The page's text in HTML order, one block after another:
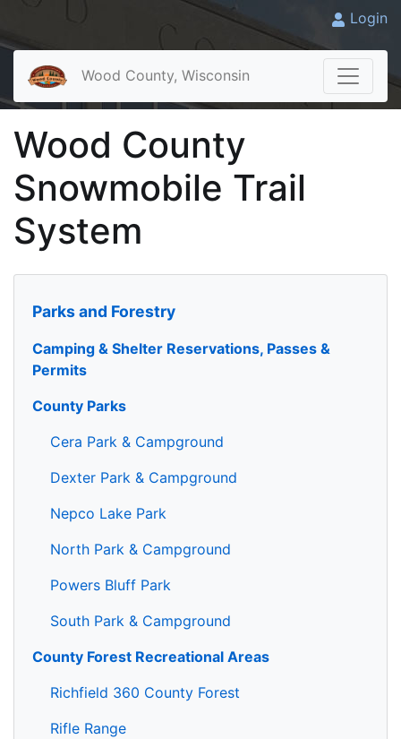
Login
Wood County, Wisconsin
Wood County
Snowmobile Trail
System
Parks and Forestry
Camping & Shelter Reservations, Passes &
Permits
County Parks
Cera Park & Campground
Dexter Park & Campground
Nepco Lake Park
North Park & Campground
Powers Bluff Park
South Park & Campground
County Forest Recreational Areas
Richfield 360 County Forest
Rifle Range